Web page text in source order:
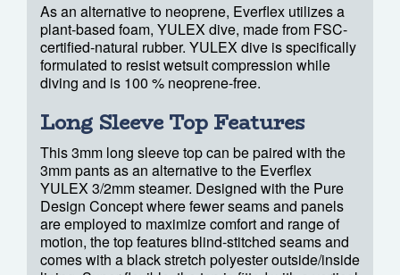
As an alternative to neoprene, Everflex utilizes a
plant-based foam, YULEX dive, made from FSC-
certified-natural rubber. YULEX dive is specifically
formulated to resist wetsuit compression while
diving and is 100 % neoprene-free.
Long Sleeve Top Features
This 3mm long sleeve top can be paired with the
3mm pants as an alternative to the Everflex
YULEX 3/2mm steamer. Designed with the Pure
Design Concept where fewer seams and panels
are employed to maximize comfort and range of
motion, the top features blind-stitched seams and
comes with a black stretch polyester outside/inside